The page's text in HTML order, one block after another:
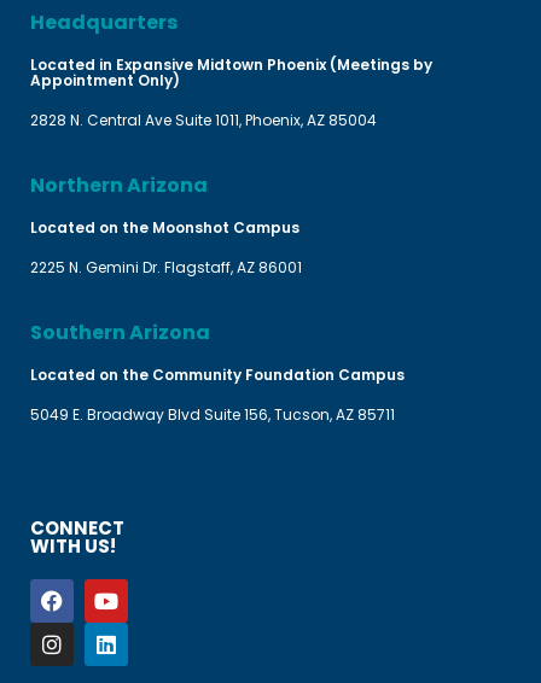
Headquarters
Located in Expansive Midtown Phoenix (Meetings by
Appointment Only)
2828 N. Central Ave Suite 1011, Phoenix, AZ 85004
Northern Arizona
Located on the Moonshot Campus
2225 N. Gemini Dr. Flagstaff, AZ 86001
Southern Arizona
Located on the Community Foundation Campus
5049 E. Broadway Blvd Suite 156, Tucson, AZ 85711
CONNECT
WITH US!